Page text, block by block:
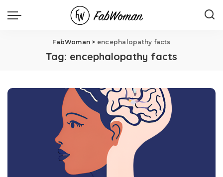
FabWoman > encephalopathy facts
Tag: encephalopathy facts